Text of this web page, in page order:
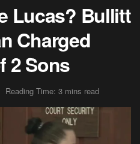
Lucas? Bullitt
Charged
2 Sons
Reading Time: 3 mins read